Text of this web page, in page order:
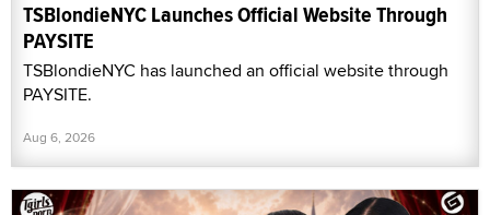
TSBlondieNYC Launches Official Website Through
PAYSITE
TSBlondieNYC has launched an official website through
PAYSITE.
Aug 6, 2026